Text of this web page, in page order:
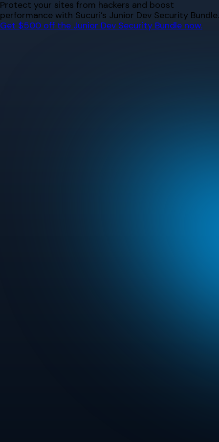
Skip
to
content
Protect your sites from hackers and boost
performance with Sucuri’s Junior Dev Security Bundle.
Get $500 off the Junior Dev Security Bundle now.